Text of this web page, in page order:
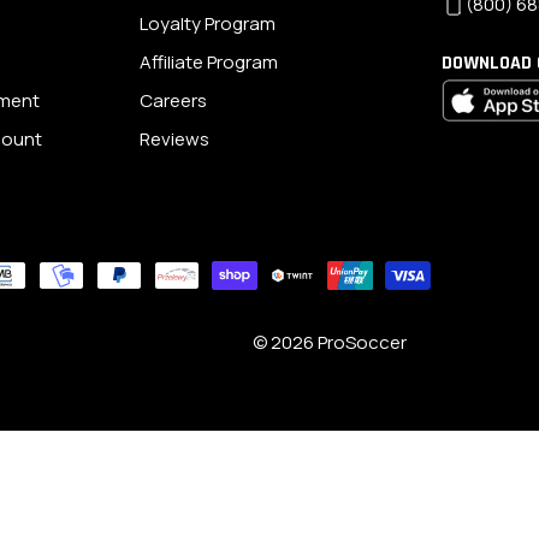
Loyalty Program
Affiliate Program
Careers
Reviews
DOWNLOAD
© 2026ProSoccer